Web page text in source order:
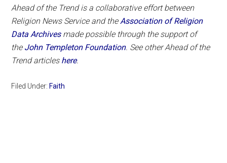
Ahead of the Trend is a collaborative effort between
Religion News Service and the Association of Religion
Data Archivesmade possible through the support of
the John Templeton Foundation. See other Ahead of the
Trend articles here.
Filed Under: Faith